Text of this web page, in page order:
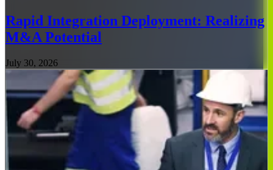
Rapid Integration Deployment: Realizing
M&A Potential
July 30, 2026